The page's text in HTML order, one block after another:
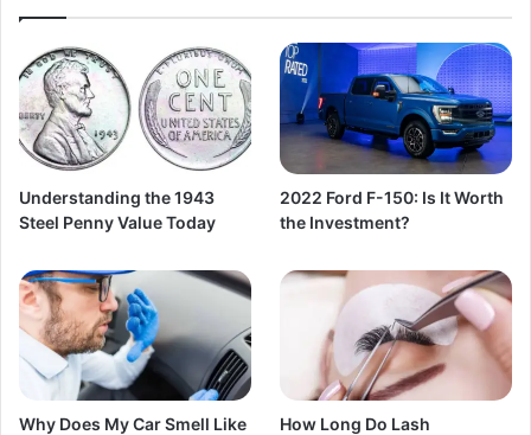
Understanding the 1943
Steel Penny Value Today
2022 Ford F-150: Is It Worth
the Investment?
Why Does My Car Smell Like
How Long Do Lash